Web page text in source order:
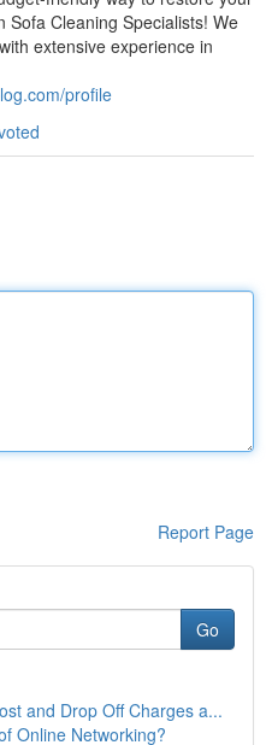
Cleaning Specialists! We
extensive experience in
profile
Report Page
Go
and Drop Off Charges a...
Online Networking?